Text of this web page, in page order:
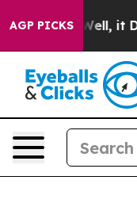
AGP PICKS
Well, it Didn’t